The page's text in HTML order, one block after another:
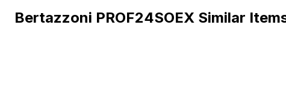
Bertazzoni PROF24SOEX Similar